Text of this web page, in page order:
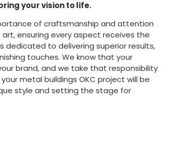
your vision to life.
of craftsmanship and attention
ensuring every aspect receives the
dedicated to delivering superior results,
touches. We know that your
brand, and we take that responsibility
metal buildings OKC project will be
style and setting the stage for